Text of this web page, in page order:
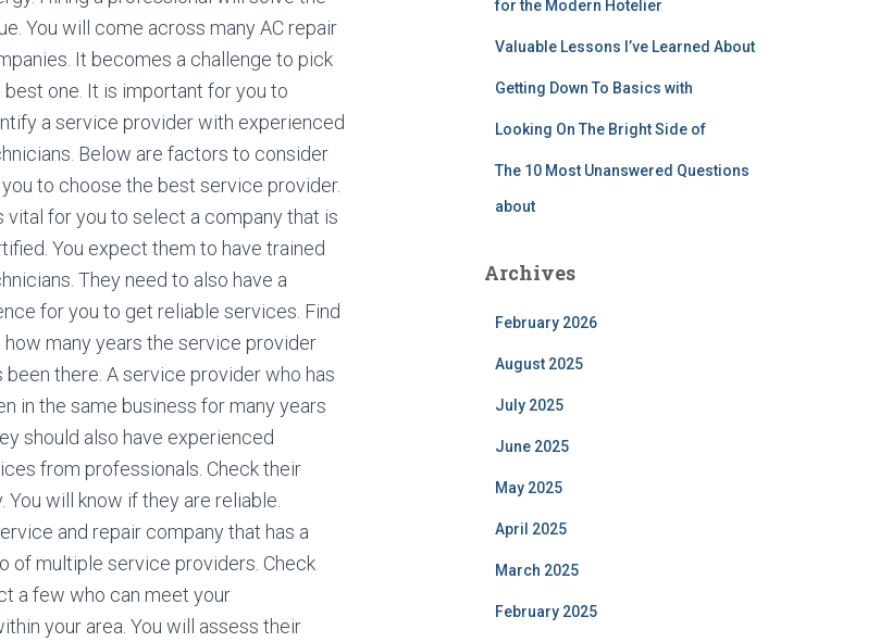
You will come across many AC repair
It becomes a challenge to pick
best one. It is important for you to
a service provider with experienced
Below are factors to consider
to choose the best service provider.
vital for you to select a company that is
You expect them to have trained
They need to also have a
for you to get reliable services. Find
how many years the service provider
been there. A service provider who has
in the same business for many years
should also have experienced
from professionals. Check their
will know if they are reliable.
and repair company that has a
of multiple service providers. Check
a few who can meet your
your area. You will assess their
for the Modern Hotelier
Valuable Lessons I’ve Learned About
Getting Down To Basics with
Looking On The Bright Side of
The 10 Most Unanswered Questions
about
Archives
February 2026
August 2025
July 2025
June 2025
May 2025
April 2025
March 2025
February 2025